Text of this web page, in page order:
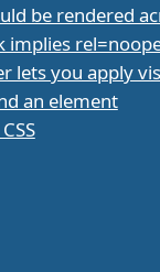
be rendered
implies
lets you apply
an element